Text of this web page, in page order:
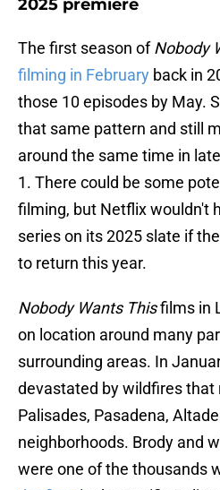
2025 premiere
The first season ofNobody
filming in February back in
those 10 episodes by May.
that same pattern and still
around the same time in
1. There could be some
filming, but Netflix wouldn't
series on its 2025 slate if
to return this year.
Nobody Wants Thisfilms in
on location around many
surrounding areas. In
devastated by wildfires that
Palisades, Pasadena,
neighborhoods. Brody and
were one of the thousands